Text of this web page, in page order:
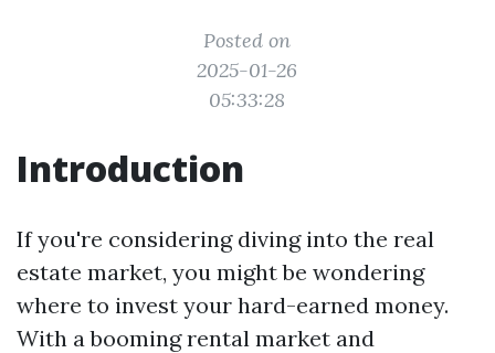
Posted on
2025-01-26
05:33:28
Introduction
If you're considering diving into the real
estate market, you might be wondering
where to invest your hard-earned money.
With a booming rental market and